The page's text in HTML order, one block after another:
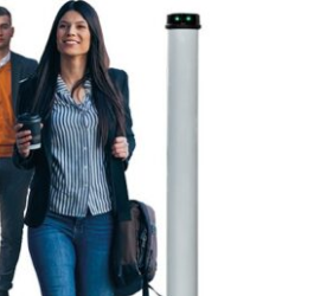
DETAILS